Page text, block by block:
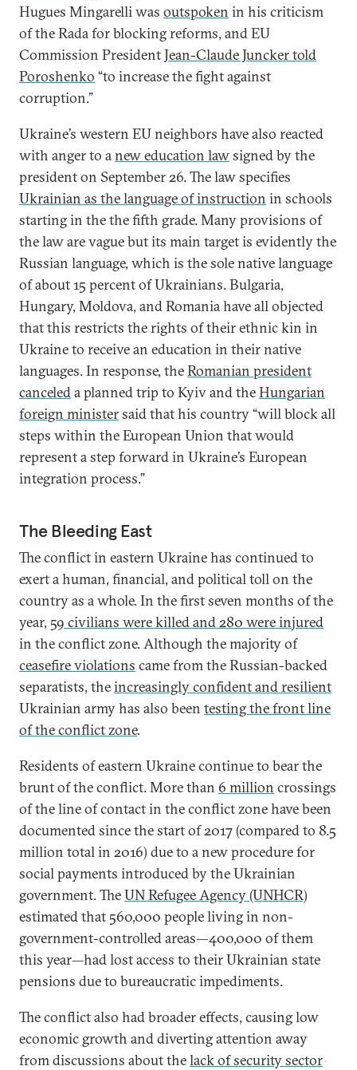
Hugues Mingarelli was outspoken in his criticism
of the Rada for blocking reforms, and EU
Commission PresidentJean-Claude Juncker told
Poroshenko “to increase the fight against
corruption.”
Ukraine’s western EU neighbors have also reacted
with anger to anew education lawsigned by the
president on September 26. The law specifies
Ukrainian as the language of instruction in schools
starting in the the fifth grade. Many provisions of
the law are vague but its main target is evidently the
Russian language, which is the sole native language
of about 15 percent of Ukrainians. Bulgaria,
Hungary, Moldova, and Romania have all objected
that this restricts the rights of their ethnic kin in
Ukraine to receive an education in their native
languages. In response, theRomanian president
canceleda planned trip to Kyiv and theHungarian
foreign ministersaid that his country “will block all
steps within the European Union that would
represent a step forward in Ukraine’s European
integration process.”
The Bleeding East
The conflict in eastern Ukraine has continued to
exert a human, financial, and political toll on the
country as a whole. In the first seven months of the
year, 59 civilians were killed and 280 were injured
in the conflict zone. Although the majority of
ceasefire violations came from the Russian-backed
separatists, theincreasingly confident and resilient
Ukrainian army has also been testing the front line
of the conflict zone.
Residents of eastern Ukraine continue to bear the
brunt of the conflict. More than 6 million crossings
of the line of contact in the conflict zone have been
documented since the start of 2017 (compared to 8.5
million total in 2016) due to a new procedure for
social payments introduced by the Ukrainian
government. TheUN Refugee Agency (UNHCR)
estimated that 560,000 people living in non-
government-controlled areas—400,000 of them
this year—had lost access to their Ukrainian state
pensions due to bureaucratic impediments.
The conflict also had broader effects, causing low
economic growth and diverting attention away
from discussions about thelack of security sector